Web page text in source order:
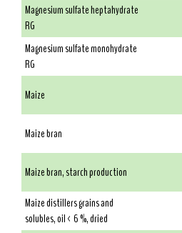
Magnesium sulfate heptahydrate
RG
Magnesium sulfate monohydrate
RG
Maize
Maize bran
Maize bran, starch production
Maize distillers grains and
solubles, oil < 6 %, dried